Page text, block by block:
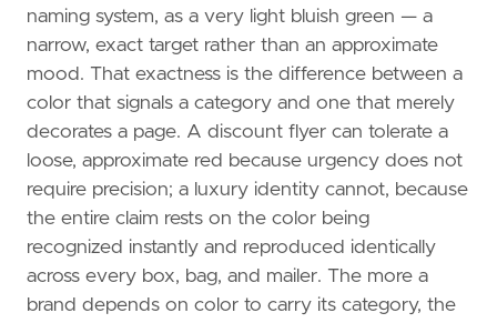
naming system, as a very light bluish green — a
narrow, exact target rather than an approximate
mood. That exactness is the difference between a
color that signals a category and one that merely
decorates a page. A discount flyer can tolerate a
loose, approximate red because urgency does not
require precision; a luxury identity cannot, because
the entire claim rests on the color being
recognized instantly and reproduced identically
across every box, bag, and mailer. The more a
brand depends on color to carry its category, the